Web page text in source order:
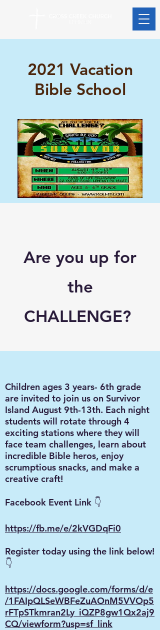
2021 Vacation
Bible School
Are you up for
the
CHALLENGE?
Children ages 3 years- 6th grade
are invited to join us on Survivor
Island August 9th-13th. Each night
students will rotate through 4
exciting stations where they will
face team challenges, learn about
incredible Bible heros, enjoy
scrumptious snacks, and make a
creative craft!
Facebook Event Link 👇
https://fb.me/e/2kVGDqFi0
Register today using the link below!
👇
https://docs.google.com/forms/d/e
/1FAIpQLSeWBFeZuAOnM5VVOp5
rFTpSTkmran2Ly_iQZP8gw1Qx2aj9
CQ/viewform?usp=sf_link